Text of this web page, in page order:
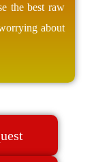
the best raw
about